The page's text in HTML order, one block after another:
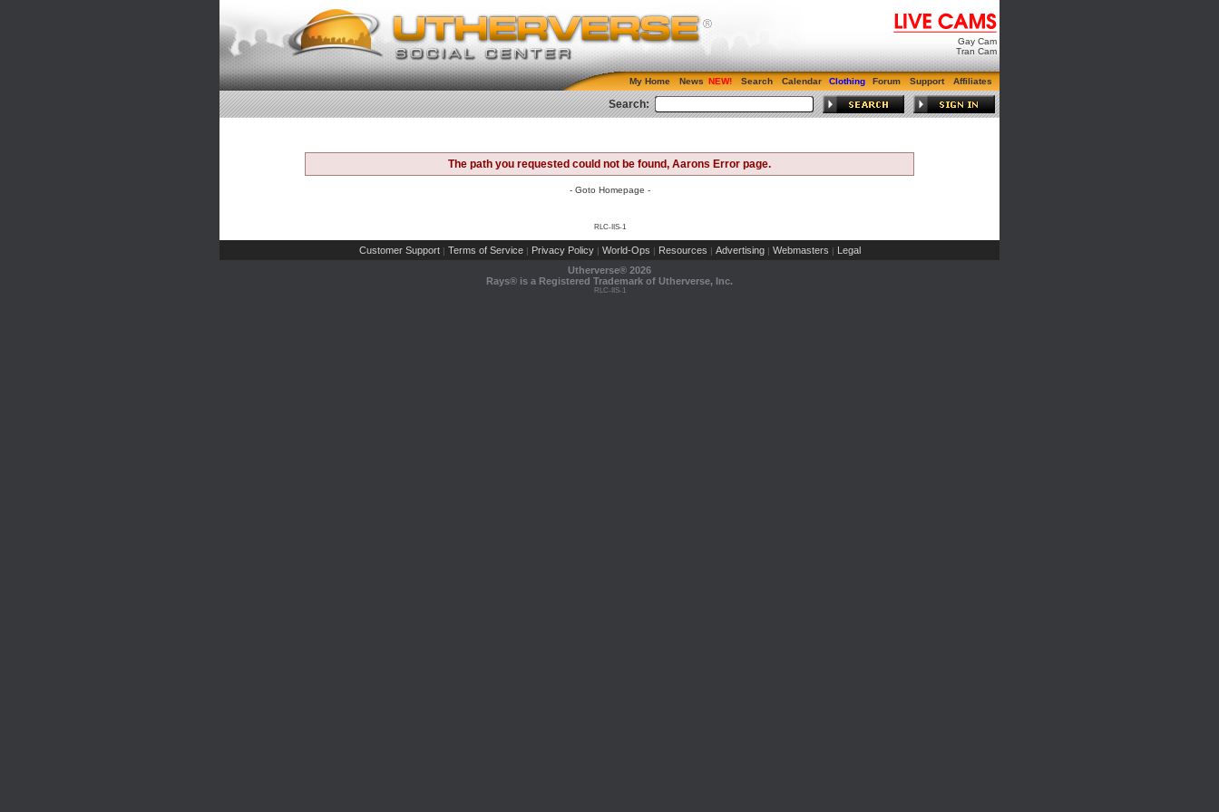
Gay Cam
Tran Cam
My Home News Search Calendar Clothing Forum Support Affiliates
Search:
The path you requested could not be found, Aarons Error page.
- Goto Homepage -
RLC-IIS-1
Customer Support | Terms of Service | Privacy Policy | World-Ops | Resources | Advertising | Webmasters | Legal
Utherverse® 2026
Rays® is a Registered Trademark of Utherverse, Inc.
RLC-IIS-1